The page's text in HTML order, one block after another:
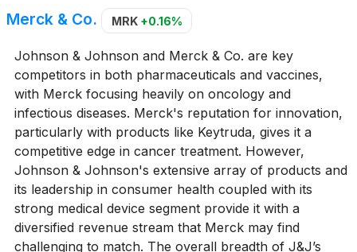
Merck & Co. MRK +0.16%
Johnson & Johnson and Merck & Co. are key
competitors in both pharmaceuticals and vaccines,
with Merck focusing heavily on oncology and
infectious diseases. Merck's reputation for innovation,
particularly with products like Keytruda, gives it a
competitive edge in cancer treatment. However,
Johnson & Johnson's extensive array of products and
its leadership in consumer health coupled with its
strong medical device segment provide it with a
diversified revenue stream that Merck may find
challenging to match. The overall breadth of J&J’s